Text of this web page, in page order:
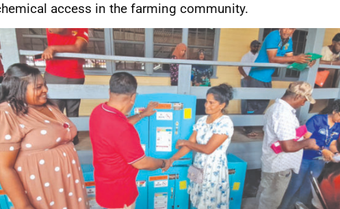
access in the farming community.